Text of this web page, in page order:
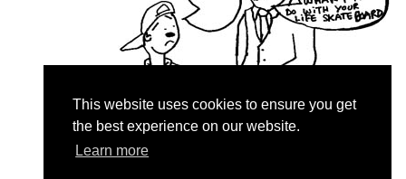
This website uses cookies to ensure you get
the best experience on our website.
Learn more